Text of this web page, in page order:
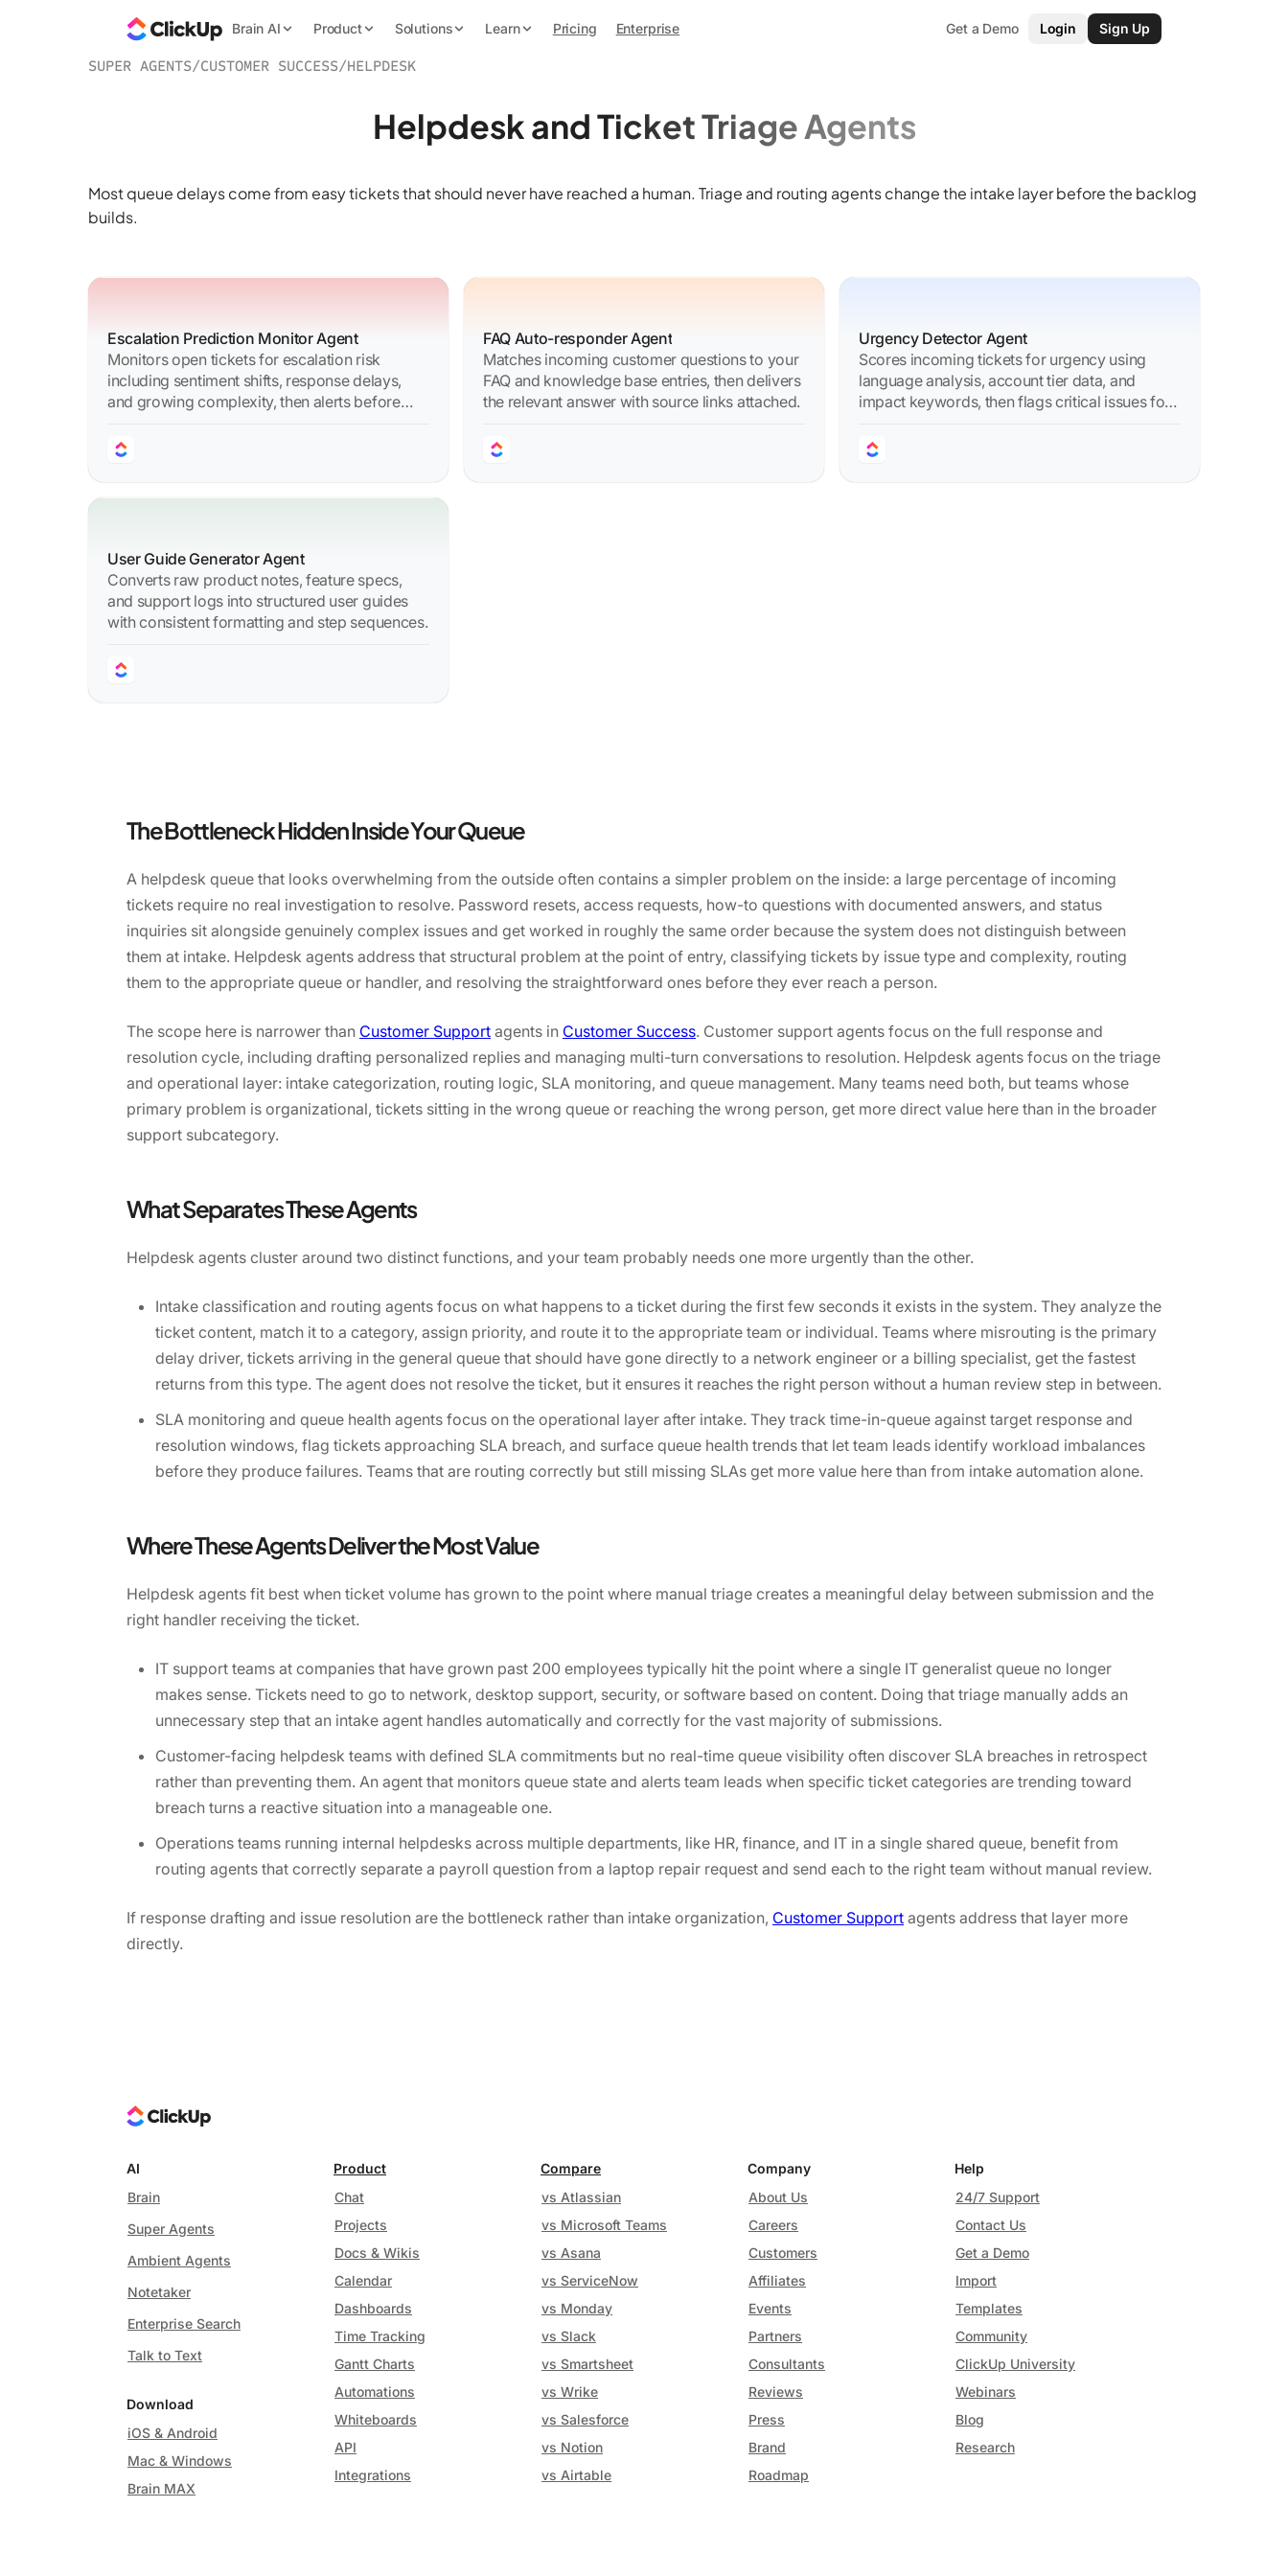
Brain AI Product Solutions Learn Pricing Enterprise Get a Demo Login Sign Up
SUPER AGENTS/CUSTOMER SUCCESS/HELPDESK
Helpdesk and Ticket Triage Agents
Most queue delays come from easy tickets that should never have reached a human. Triage and routing agents change the intake layer before the backlog
builds.
Escalation Prediction Monitor Agent
Monitors open tickets for escalation risk
including sentiment shifts, response delays,
and growing complexity, then alerts before
FAQ Auto-responder Agent
Matches incoming customer questions to your
FAQ and knowledge base entries, then delivers
the relevant answer with source links attached.
Urgency Detector Agent
Scores incoming tickets for urgency using
language analysis, account tier data, and
impact keywords, then flags critical issues for
User Guide Generator Agent
Converts raw product notes, feature specs,
and support logs into structured user guides
with consistent formatting and step sequences.
The Bottleneck Hidden Inside Your Queue
A helpdesk queue that looks overwhelming from the outside often contains a simpler problem on the inside: a large percentage of incoming
tickets require no real investigation to resolve. Password resets, access requests, how-to questions with documented answers, and status
inquiries sit alongside genuinely complex issues and get worked in roughly the same order because the system does not distinguish between
them at intake. Helpdesk agents address that structural problem at the point of entry, classifying tickets by issue type and complexity, routing
them to the appropriate queue or handler, and resolving the straightforward ones before they ever reach a person.
The scope here is narrower than Customer Support agents in Customer Success. Customer support agents focus on the full response and
resolution cycle, including drafting personalized replies and managing multi-turn conversations to resolution. Helpdesk agents focus on the triage
and operational layer: intake categorization, routing logic, SLA monitoring, and queue management. Many teams need both, but teams whose
primary problem is organizational, tickets sitting in the wrong queue or reaching the wrong person, get more direct value here than in the broader
support subcategory.
What Separates These Agents
Helpdesk agents cluster around two distinct functions, and your team probably needs one more urgently than the other.
Intake classification and routing agents focus on what happens to a ticket during the first few seconds it exists in the system. They analyze the
ticket content, match it to a category, assign priority, and route it to the appropriate team or individual. Teams where misrouting is the primary
delay driver, tickets arriving in the general queue that should have gone directly to a network engineer or a billing specialist, get the fastest
returns from this type. The agent does not resolve the ticket, but it ensures it reaches the right person without a human review step in between.
SLA monitoring and queue health agents focus on the operational layer after intake. They track time-in-queue against target response and
resolution windows, flag tickets approaching SLA breach, and surface queue health trends that let team leads identify workload imbalances
before they produce failures. Teams that are routing correctly but still missing SLAs get more value here than from intake automation alone.
Where These Agents Deliver the Most Value
Helpdesk agents fit best when ticket volume has grown to the point where manual triage creates a meaningful delay between submission and the
right handler receiving the ticket.
IT support teams at companies that have grown past 200 employees typically hit the point where a single IT generalist queue no longer
makes sense. Tickets need to go to network, desktop support, security, or software based on content. Doing that triage manually adds an
unnecessary step that an intake agent handles automatically and correctly for the vast majority of submissions.
Customer-facing helpdesk teams with defined SLA commitments but no real-time queue visibility often discover SLA breaches in retrospect
rather than preventing them. An agent that monitors queue state and alerts team leads when specific ticket categories are trending toward
breach turns a reactive situation into a manageable one.
Operations teams running internal helpdesks across multiple departments, like HR, finance, and IT in a single shared queue, benefit from
routing agents that correctly separate a payroll question from a laptop repair request and send each to the right team without manual review.
If response drafting and issue resolution are the bottleneck rather than intake organization, Customer Support agents address that layer more
directly.
Download
iOS & Android
Mac & Windows
Brain MAX
AI
Brain
Super Agents
Ambient Agents
Notetaker
Enterprise Search
Talk to Text
Product
Chat
Projects
Docs & Wikis
Calendar
Dashboards
Time Tracking
Gantt Charts
Automations
Whiteboards
API
Integrations
Compare
vs Atlassian
vs Microsoft Teams
vs Asana
vs ServiceNow
vs Monday
vs Slack
vs Smartsheet
vs Wrike
vs Salesforce
vs Notion
vs Airtable
Company
About Us
Careers
Customers
Affiliates
Events
Partners
Consultants
Reviews
Press
Brand
Roadmap
Help
24/7 Support
Contact Us
Get a Demo
Import
Templates
Community
ClickUp University
Webinars
Blog
Research